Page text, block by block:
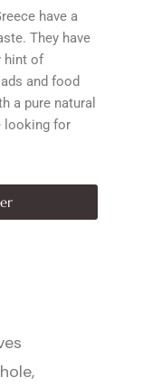
have a
They have
hint of
and food
a pure natural
looking for